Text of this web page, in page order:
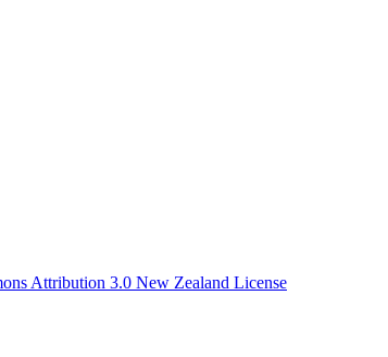
Attribution 3.0 New Zealand License